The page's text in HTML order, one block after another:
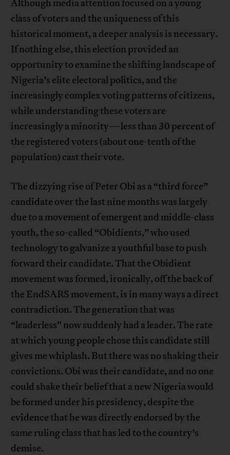
Although media attention focused on a young
class of voters and the uniqueness of this
historical moment, a deeper analysis is necessary.
If nothing else, this election provided an
opportunity to examine the shifting landscape of
Nigeria’s elite electoral politics, and the
increasingly complex voting patterns of citizens,
while understanding these voters are
increasingly a minority—less than 30 percent of
the registered voters (about one-tenth of the
population) cast their vote.
The dizzying rise of Peter Obi as a “third force”
candidate over the last nine months was largely
due to a movement of emergent and middle-class
youth, the so-called “Obidients,” who used
technology to galvanize a youthful base to push
forward their candidate. That the Obidient
movement was formed, ironically, off the back of
the EndSARS movement, is in many ways a direct
contradiction. The generation that was
“leaderless” now suddenly had a leader. The rate
at which young people chose this candidate still
gives me whiplash. But there was no shaking their
convictions. Obi was their candidate, and no one
could shake their belief that a new Nigeria would
be formed under his presidency, despite the
evidence that he was directly endorsed by the
same ruling class that has led to the country’s
demise.